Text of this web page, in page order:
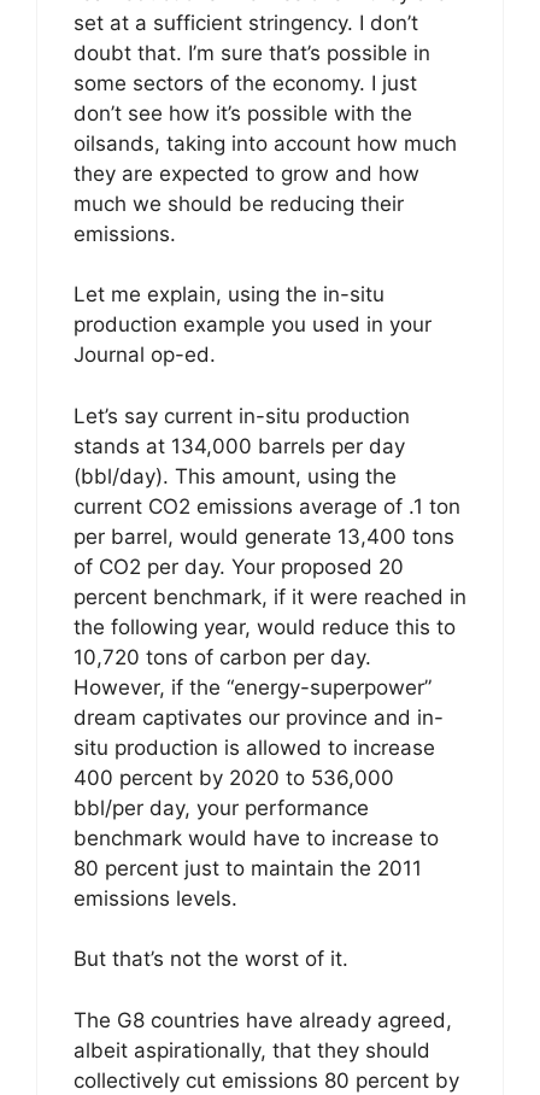
set at a sufficient stringency. I don’t
doubt that. I’m sure that’s possible in
some sectors of the economy. I just
don’t see how it’s possible with the
oilsands, taking into account how much
they are expected to grow and how
much we should be reducing their
emissions.
Let me explain, using the in-situ
production example you used in your
Journal op-ed.
Let’s say current in-situ production
stands at 134,000 barrels per day
(bbl/day). This amount, using the
current CO2 emissions average of .1 ton
per barrel, would generate 13,400 tons
of CO2 per day. Your proposed 20
percent benchmark, if it were reached in
the following year, would reduce this to
10,720 tons of carbon per day.
However, if the “energy-superpower”
dream captivates our province and in-
situ production is allowed to increase
400 percent by 2020 to 536,000
bbl/per day, your performance
benchmark would have to increase to
80 percent just to maintain the 2011
emissions levels.
But that’s not the worst of it.
The G8 countries have already agreed,
albeit aspirationally, that they should
collectively cut emissions 80 percent by